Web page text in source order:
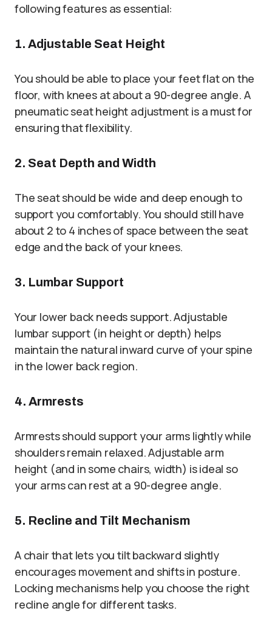
following features as essential:
1. Adjustable Seat Height
You should be able to place your feet flat on the
floor, with knees at about a 90-degree angle. A
pneumatic seat height adjustment is a must for
ensuring that flexibility.
2. Seat Depth and Width
The seat should be wide and deep enough to
support you comfortably. You should still have
about 2 to 4 inches of space between the seat
edge and the back of your knees.
3. Lumbar Support
Your lower back needs support. Adjustable
lumbar support (in height or depth) helps
maintain the natural inward curve of your spine
in the lower back region.
4. Armrests
Armrests should support your arms lightly while
shoulders remain relaxed. Adjustable arm
height (and in some chairs, width) is ideal so
your arms can rest at a 90-degree angle.
5. Recline and Tilt Mechanism
A chair that lets you tilt backward slightly
encourages movement and shifts in posture.
Locking mechanisms help you choose the right
recline angle for different tasks.